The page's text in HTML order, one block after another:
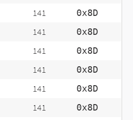
141 0x8D
141 0x8D
141 0x8D
141 0x8D
141 0x8D
141 0x8D